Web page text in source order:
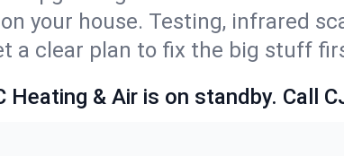
your house. Testing, infrared
a clear plan to fix the big stuff
Heating & Air is on standby. Call